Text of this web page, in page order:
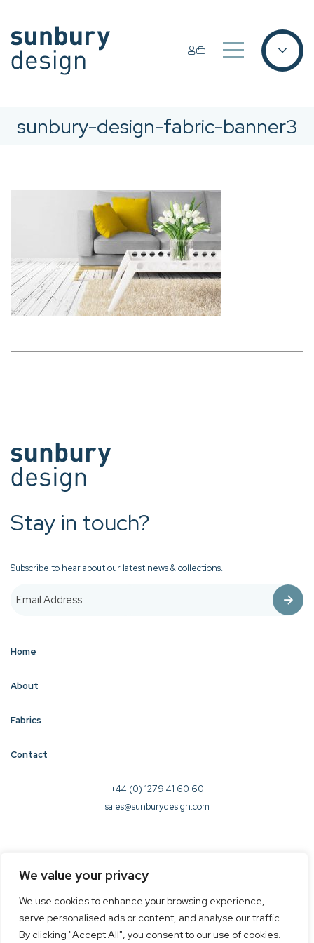
We value your privacy
We use cookies to enhance your browsing experience,
serve personalised ads or content, and analyse our traffic.
By clicking "Accept All", you consent to our use of cookies.
sunbury-design-fabric-banner3
Stay in touch?
Subscribe to hear about our latest news & collections.
Home
About
Fabrics
Contact
+44 (0) 1279 41 60 60
sales@sunburydesign.com
© 2026 Sunbury Design - Created by
Cookie Policy